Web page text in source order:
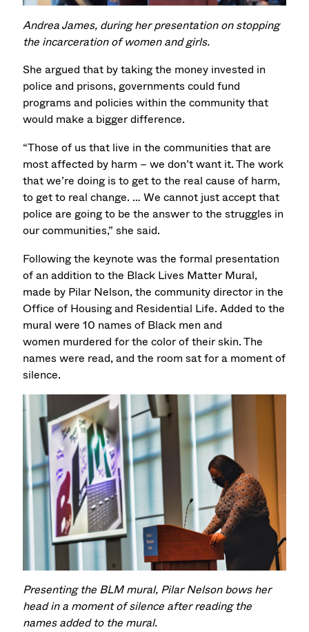
Andrea James, during her presentation on stopping
the incarceration of women and girls.
She argued that by taking the money invested in
police and prisons, governments could fund
programs and policies within the community that
would make a bigger difference.
“Those of us that live in the communities that are
most affected by harm – we don’t want it. The work
that we’re doing is to get to the real cause of harm,
to get to real change. … We cannot just accept that
police are going to be the answer to the struggles in
our communities,” she said.
Following the keynote was the formal presentation
of an addition to the Black Lives Matter Mural,
made by Pilar Nelson, the community director in the
Office of Housing and Residential Life. Added to the
mural were 10 names of Black men and
women murdered for the color of their skin. The
names were read, and the room sat for a moment of
silence.
Presenting the BLM mural, Pilar Nelson bows her
head in a moment of silence after reading the
names added to the mural.